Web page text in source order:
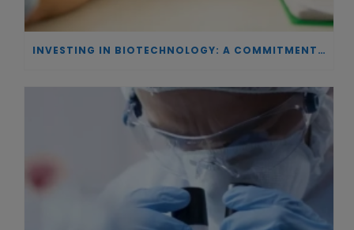
INVESTING IN BIOTECHNOLOGY: A COMMITMENT TO EXCELLENCE AND THE REAL IMPACT OF INNOVATION ON PATIENTS